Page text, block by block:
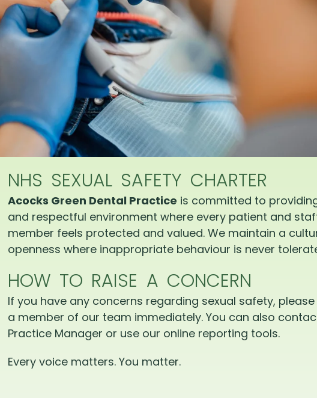
NHS SEXUAL SAFETY CHARTER
Acocks Green Dental Practice is committed to
and respectful environment where every patient and
member feels protected and valued. We maintain a
openness where inappropriate behaviour is never
HOW TO RAISE A CONCERN
If you have any concerns regarding sexual safety,
a member of our team immediately. You can also
Practice Manager or use our online reporting tools.
Every voice matters. You matter.